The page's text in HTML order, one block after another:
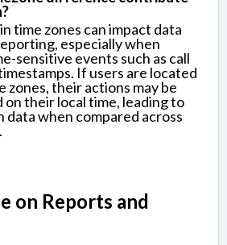
time zones can impact data
especially when
sensitive events such as call
If users are located
their actions may be
on their local time, leading to
data when compared across
on Reports and